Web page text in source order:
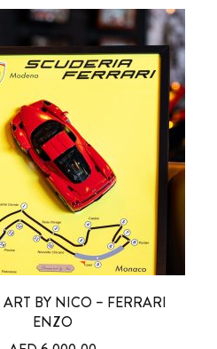
BY NICO – FERRARI
ENZO